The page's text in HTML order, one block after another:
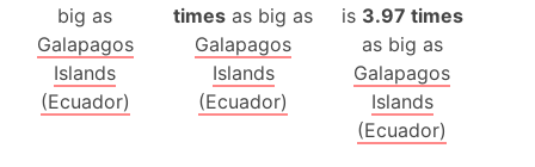
big as
Galapagos
Islands
(Ecuador)
times as big as
Galapagos
Islands
(Ecuador)
is 3.97 times
as big as
Galapagos
Islands
(Ecuador)